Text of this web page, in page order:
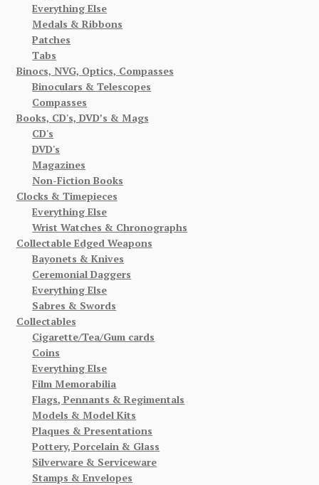
Everything Else
Medals & Ribbons
Patches
Tabs
Binocs, NVG, Optics, Compasses
Binoculars & Telescopes
Compasses
Books, CD's, DVD’s & Mags
CD's
DVD's
Magazines
Non-Fiction Books
Clocks & Timepieces
Everything Else
Wrist Watches & Chronographs
Collectable Edged Weapons
Bayonets & Knives
Ceremonial Daggers
Everything Else
Sabres & Swords
Collectables
Cigarette/Tea/Gum cards
Coins
Everything Else
Film Memorabilia
Flags, Pennants & Regimentals
Models & Model Kits
Plaques & Presentations
Pottery, Porcelain & Glass
Silverware & Serviceware
Stamps & Envelopes